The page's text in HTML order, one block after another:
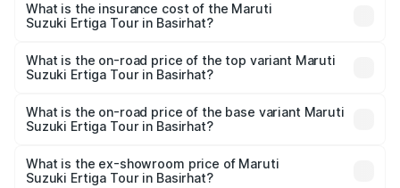
Suzuki Ertiga Tour in Basirhat will be ₹97.49 thousands.
What is the insurance cost of the Maruti
Suzuki Ertiga Tour in Basirhat?
Suzuki Ertiga Tour in Basirhat is ₹47.62 thousands
What is the on-road price of the top variant Maruti
Suzuki Ertiga Tour in Basirhat?
lakhs Lakh in Basirhat.
What is the on-road price of the base variant Maruti
Suzuki Ertiga Tour in Basirhat?
lakhs Lakh in Basirhat.
What is the ex-showroom price of Maruti
Suzuki Ertiga Tour in Basirhat?